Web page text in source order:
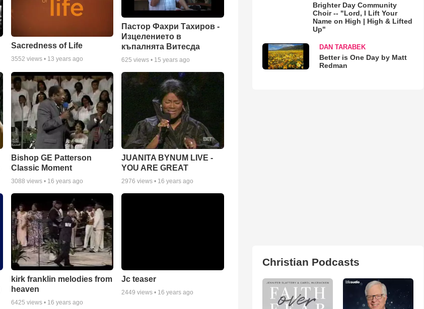
Sacredness of Life
3552 views • 13 years ago
Пастор Фахри Тахиров -
Изцелението в
къпалнята Витесда
625 views • 15 years ago
Bishop GE Patterson
Classic Moment
3088 views • 16 years ago
JUANITA BYNUM LIVE -
YOU ARE GREAT
2976 views • 16 years ago
kirk franklin melodies from
heaven
6425 views • 16 years ago
Jc teaser
2449 views • 16 years ago
Brighter Day Community
Choir -- "Lord, I Lift Your
Name on High | High & Lifted
Up"
DAN TARABEK
Better is One Day by Matt
Redman
Christian Podcasts